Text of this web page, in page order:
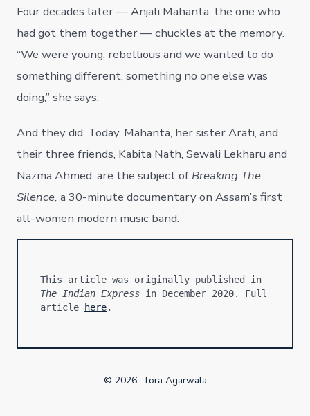
Four decades later — Anjali Mahanta, the one who
had got them together — chuckles at the memory.
“We were young, rebellious and we wanted to do
something different, something no one else was
doing,” she says.
And they did. Today, Mahanta, her sister Arati, and
their three friends, Kabita Nath, Sewali Lekharu and
Nazma Ahmed, are the subject of Breaking The
Silence,a 30-minute documentary on Assam’s first
all-women modern music band.
The Indian Express in December 2020. Full
article
here.
© 2026 Tora Agarwala